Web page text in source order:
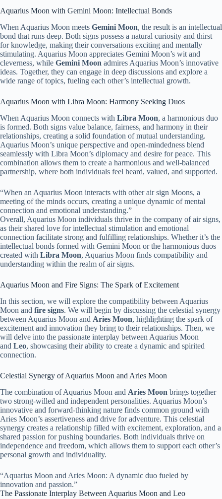
Aquarius Moon with Gemini Moon: Intellectual Bonds
When Aquarius Moon meets Gemini Moon, the result is an intellectual
bond that runs deep. Both signs possess a natural curiosity and thirst
for knowledge, making their conversations exciting and mentally
stimulating. Aquarius Moon appreciates Gemini Moon’s wit and
cleverness, while Gemini Moon admires Aquarius Moon’s innovative
ideas. Together, they can engage in deep discussions and explore a
wide range of topics, fueling each other’s intellectual growth.
Aquarius Moon with Libra Moon: Harmony Seeking Duos
When Aquarius Moon connects with Libra Moon, a harmonious duo
is formed. Both signs value balance, fairness, and harmony in their
relationships, creating a solid foundation of mutual understanding.
Aquarius Moon’s unique perspective and open-mindedness blend
seamlessly with Libra Moon’s diplomacy and desire for peace. This
combination allows them to create a harmonious and well-balanced
partnership, where both individuals feel heard, valued, and supported.
“When an Aquarius Moon interacts with other air sign Moons, a
meeting of the minds occurs, creating a unique dynamic of mental
connection and emotional understanding.”
Overall, Aquarius Moon individuals thrive in the company of air signs,
as their shared love for intellectual stimulation and emotional
connection facilitate strong and fulfilling relationships. Whether it’s the
intellectual bonds formed with Gemini Moon or the harmonious duos
created with Libra Moon, Aquarius Moon finds compatibility and
understanding within the realm of air signs.
Aquarius Moon and Fire Signs: The Spark of Excitement
In this section, we will explore the compatibility between Aquarius
Moon and fire signs. We will begin by discussing the celestial synergy
between Aquarius Moon and Aries Moon, highlighting the spark of
excitement and innovation they bring to their relationships. Then, we
will delve into the passionate interplay between Aquarius Moon
and Leo, showcasing their ability to create a dynamic and spirited
connection.
Celestial Synergy of Aquarius Moon and Aries Moon
The combination of Aquarius Moon and Aries Moon brings together
two strong-willed and independent personalities. Aquarius Moon’s
innovative and forward-thinking nature finds common ground with
Aries Moon’s assertiveness and drive for adventure. This celestial
synergy creates a relationship filled with excitement, exploration, and a
shared passion for pushing boundaries. Both individuals thrive on
independence and freedom, which allows them to support each other’s
personal growth and individuality.
“Aquarius Moon and Aries Moon: A dynamic duo fueled by
innovation and passion.”
The Passionate Interplay Between Aquarius Moon and Leo